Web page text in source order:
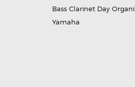
Bass Clarinet Day
Yamaha